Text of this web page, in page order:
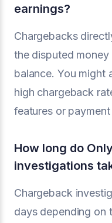
earnings?
Chargebacks
the disputed
balance. You might
high chargeback
features or
How long do
investigations
Chargeback
days depending on